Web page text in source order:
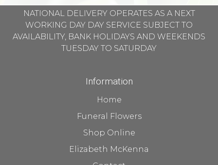
NATIONAL DELIVERY OPERATES AS A NEXT
WORKING DAY DAY SERVICE SUBJECT TO
AVAILABILITY, BANK HOLIDAYS AND WEEKENDS
TUESDAY TO SATURDAY
Information
Home
Funeral Flowers
Shop Online
Elizabeth McKenna